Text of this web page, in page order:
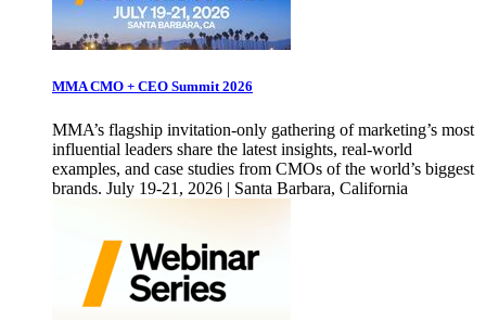
MMA CMO + CEO Summit 2026
MMA’s flagship invitation-only gathering of marketing’s most
influential leaders share the latest insights, real-world
examples, and case studies from CMOs of the world’s biggest
brands. July 19-21, 2026 | Santa Barbara, California